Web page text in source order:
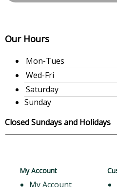
Our Hours
Mon-Tues
Wed-Fri
Saturday
Sunday
Closed Sundays and Holidays
My Account
My Account